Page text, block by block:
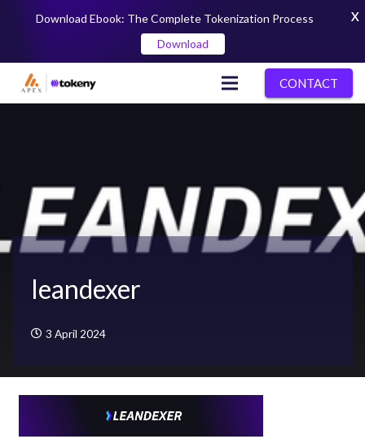
CONTACT
leandexer
3 April 2024
Download Ebook: The Complete Tokenization Process
Download
X